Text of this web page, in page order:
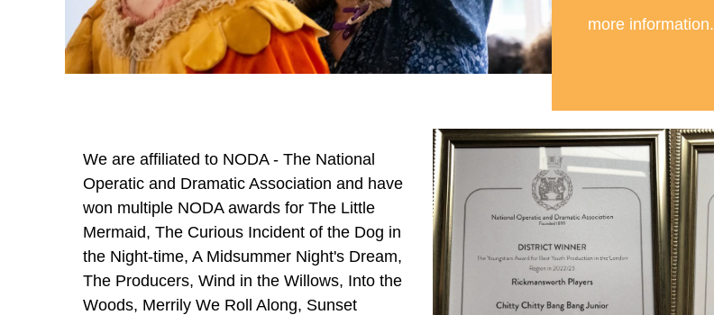
more information.
We are affiliated to NODA - The National
Operatic and Dramatic Association and have
won multiple NODA awards for The Little
Mermaid, The Curious Incident of the Dog in
the Night-time, A Midsummer Night's Dream,
The Producers, Wind in the Willows, Into the
Woods, Merrily We Roll Along, Sunset